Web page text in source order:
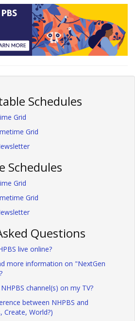
Schedules
Grid
Grid
Schedules
Grid
Grid
Questions
live online?
more information on "NextGen
channel(s) on my TV?
between NHPBS and
Create, World?)